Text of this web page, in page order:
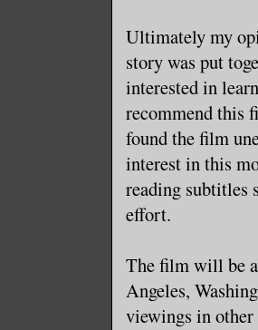
Ultimately my
story was put
interested in
recommend this
found the film
interest in this
reading subtitles
effort.
The film will be
Angeles,
viewings in other